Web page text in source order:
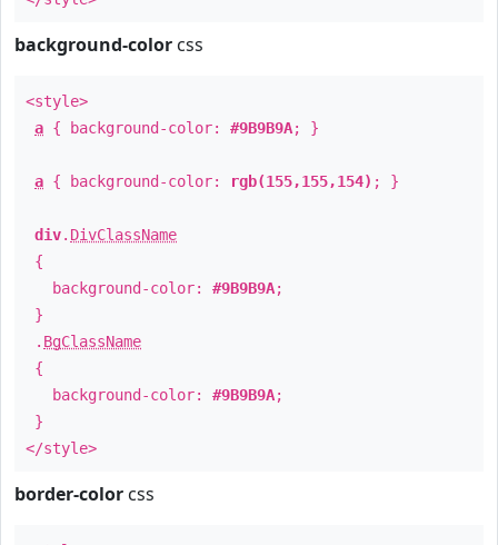
background-color css
<style>
a { background-color: #9B9B9A; }
a { background-color: rgb(155,155,154) ; }
div. DivClassName
{
background-color: #9B9B9A;
}
. BgClassName
{
background-color: #9B9B9A;
}
</style>
border-color css